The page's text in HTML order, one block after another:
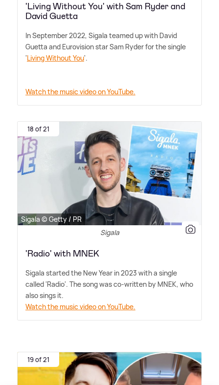
'Living Without You' with Sam Ryder and
David Guetta
In September 2022, Sigala teamed up with David
Guetta and Eurovision star Sam Ryder for the single
'Living Without You'.
Watch the music video on YouTube.
18 of 21
Sigala © Getty / PR
Sigala
'Radio' with MNEK
Sigala started the New Year in 2023 with a single
called 'Radio'. The song was co-written by MNEK, who
also sings it.
Watch the music video on YouTube.
19 of 21